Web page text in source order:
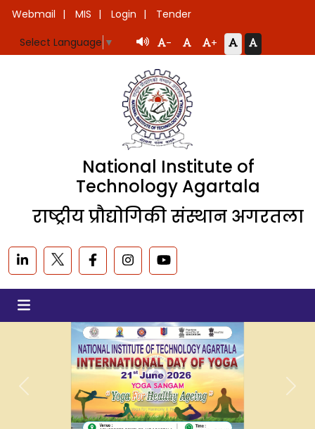
Webmail MIS Login
Tender
Select Language ▼ - +
National Institute of
Technology Agartala
राष्ट्रीय प्रौद्योगिकी संस्थान अगरतला
Previous Next